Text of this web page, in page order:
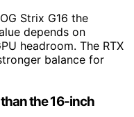
Strix G16 the
depends on
headroom. The RTX
balance for
the 16-inch